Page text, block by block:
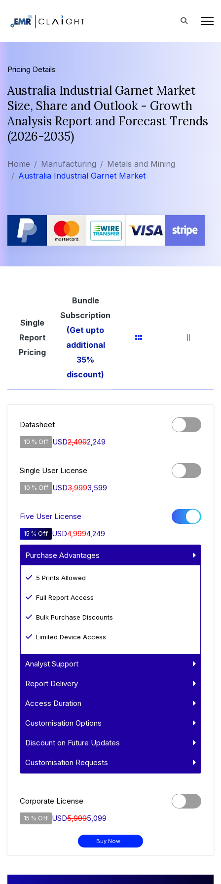
Pricing Details
Australia Industrial Garnet Market
Size, Share and Outlook - Growth
Analysis Report and Forecast Trends
(2026-2035)
Home Manufacturing
Metals and Mining
Australia Industrial Garnet Market
Single
Report
Pricing
Bundle
Subscription
(Get upto
additional
35%
discount)
Datasheet
10 % Off USD2,4992,249
Single User License
10 % Off USD3,9993,599
Five User License
15 % Off USD4,9994,249
Purchase Advantages
5 Prints Allowed
Full Report Access
Bulk Purchase Discounts
Limited Device Access
Analyst Support
Report Delivery
Access Duration
Customisation Options
Discount on Future Updates
Customisation Requests
Corporate License
15 % Off USD5,9995,099
Buy Now